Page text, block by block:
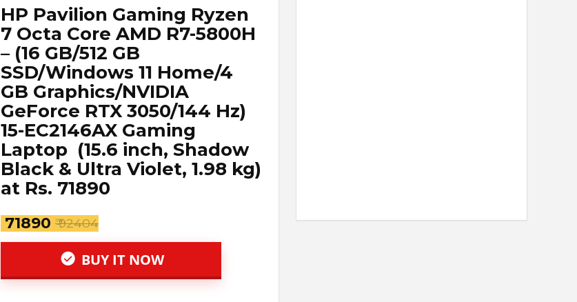
HP Pavilion Gaming Ryzen
7 Octa Core AMD R7-5800H
– (16 GB/512 GB
SSD/Windows 11 Home/4
GB Graphics/NVIDIA
GeForce RTX 3050/144 Hz)
15-EC2146AX Gaming
Laptop (15.6 inch, Shadow
Black & Ultra Violet, 1.98 kg)
at Rs. 71890
₹ 71890 ₹ 92404
BUY IT NOW